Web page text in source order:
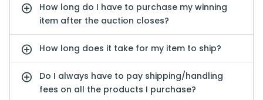
How long do I have to purchase my winning
item after the auction closes?
How long does it take for my item to ship?
Do I always have to pay shipping/handling
fees on all the products I purchase?